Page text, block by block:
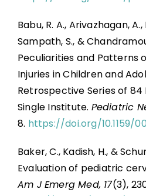
Babu, R. A., Arivazhagan, A.,
Sampath, S., &
Peculiarities and Patterns
Injuries in Children and
Retrospective Series of
Single Institute. Pediatric
8. https://doi.org/10.1159/
Baker, C., Kadish, H., &
Evaluation of pediatric
Am J Emerg Med, 17(3),